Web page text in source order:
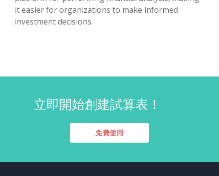
it easier for organizations to make informed
investment decisions.
立即開始創建試算表！
免費使用